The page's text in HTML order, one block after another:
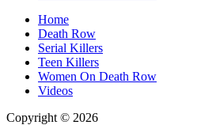
Home
Death Row
Serial Killers
Teen Killers
Women On Death Row
Videos
Copyright © 2026